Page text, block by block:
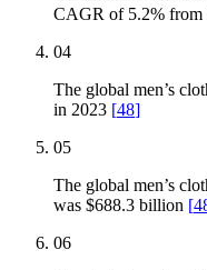
CAGR of 5.2% from
04
The global men’s
in 2023 [48]
05
The global men’s
was $688.3 billion [
06